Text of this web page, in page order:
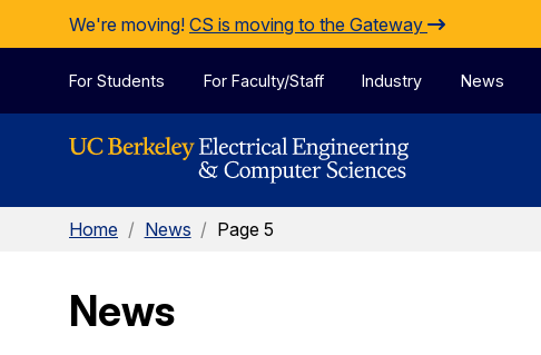
Skip to Content
We're moving! CS is moving to the Gateway
For Students For Faculty/Staff Industry News
Home / News / Page 5
News